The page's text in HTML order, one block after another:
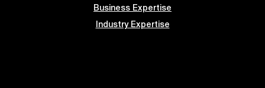
Business Expertise
Industry Expertise